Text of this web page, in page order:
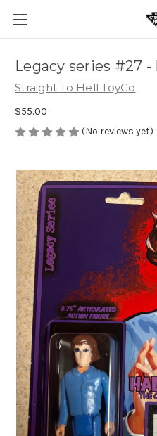
Legacy series #27 -
Straight To Hell ToyCo
$55.00
(No reviews yet)